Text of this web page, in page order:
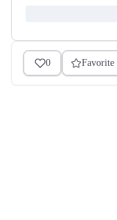
0 Favorite